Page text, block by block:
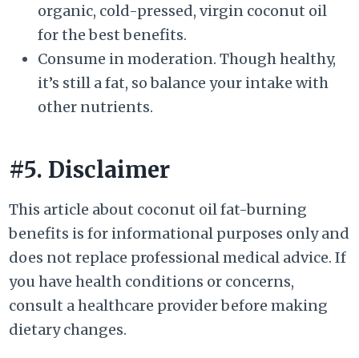
organic, cold-pressed, virgin coconut oil
for the best benefits.
Consume in moderation. Though healthy,
it’s still a fat, so balance your intake with
other nutrients.
#5. Disclaimer
This article about coconut oil fat-burning
benefits is for informational purposes only and
does not replace professional medical advice. If
you have health conditions or concerns,
consult a healthcare provider before making
dietary changes.